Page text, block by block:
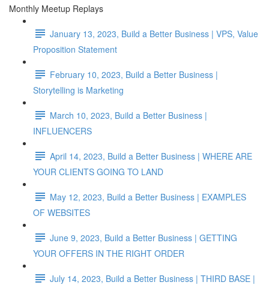
Monthly Meetup Replays
January 13, 2023, Build a Better Business | VPS, Value
Proposition Statement
February 10, 2023, Build a Better Business |
Storytelling is Marketing
March 10, 2023, Build a Better Business |
INFLUENCERS
April 14, 2023, Build a Better Business | WHERE ARE
YOUR CLIENTS GOING TO LAND
May 12, 2023, Build a Better Business | EXAMPLES
OF WEBSITES
June 9, 2023, Build a Better Business | GETTING
YOUR OFFERS IN THE RIGHT ORDER
July 14, 2023, Build a Better Business | THIRD BASE |